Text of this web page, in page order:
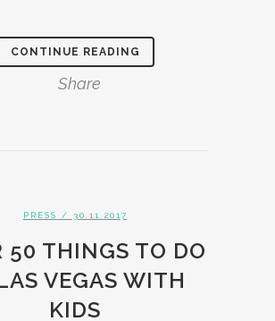
CONTINUE READING
Share
PRESS / 30.11.2017
50 THINGS TO DO
VEGAS WITH
KIDS